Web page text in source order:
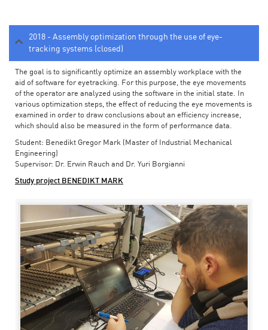
2018 - Assembly optimization through the use of eye-
tracking systems (closed)
The goal is to significantly optimize an assembly workplace with the
aid of software for eyetracking. For this purpose, the eye movements
of the operator are analyzed using the software in the initial state. In
various optimization steps, the effect of reducing the eye movements is
examined in order to draw conclusions about an efficiency increase,
which should also be measured in the form of performance data.
Student: Benedikt Gregor Mark (Master of Industrial Mechanical
Engineering)
Supervisor: Dr. Erwin Rauch and Dr. Yuri Borgianni
Study project BENEDIKT MARK